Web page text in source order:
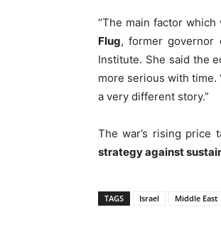
“The main factor
Flug, former governor
Institute. She said the
more serious with time.
a very different story.”
The war’s rising price
strategy against
TAGS Israel Middle East